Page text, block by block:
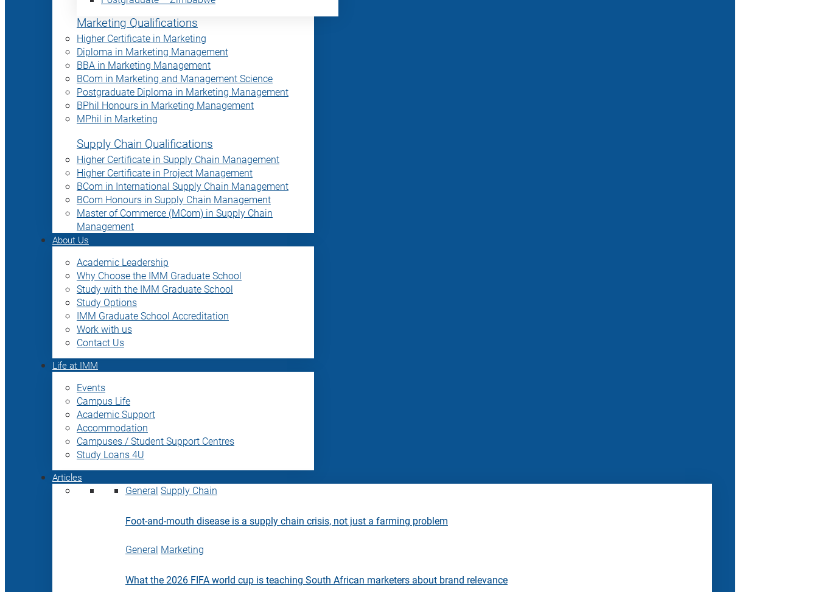
Marketing Qualifications
Higher Certificate in Marketing
Diploma in Marketing Management
BBA in Marketing Management
BCom in Marketing and Management Science
Postgraduate Diploma in Marketing Management
BPhil Honours in Marketing Management
MPhil in Marketing
Supply Chain Qualifications
Higher Certificate in Supply Chain Management
Higher Certificate in Project Management
BCom in International Supply Chain Management
BCom Honours in Supply Chain Management
Master of Commerce (MCom) in Supply Chain
Management
About Us
Academic Leadership
Why Choose the IMM Graduate School
Study with the IMM Graduate School
Study Options
IMM Graduate School Accreditation
Work with us
Contact Us
Life at IMM
Events
Campus Life
Academic Support
Accommodation
Campuses / Student Support Centres
Study Loans 4U
Articles
General Supply Chain
Foot-and-mouth disease is a supply chain crisis, not just a farming problem
General Marketing
What the 2026 FIFA world cup is teaching South African marketers about brand relevance